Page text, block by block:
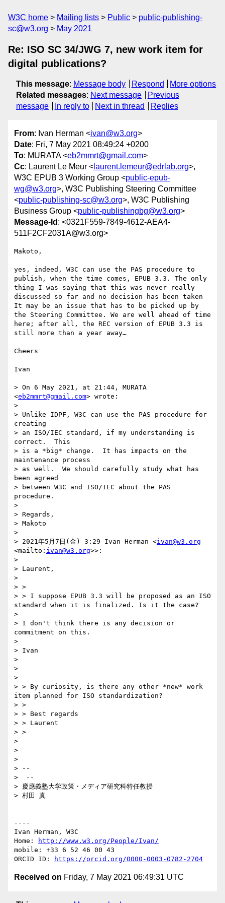
W3C home Mailing lists Public
public-publishing-
sc@w3.org
May 2021
Re: ISO SC 34/JWG 7, new work item for
digital publications?
This message: Message body Respond
More options
Related messages: Next message
Previous
message
In reply to Next in thread Replies
From: Ivan Herman <ivan@w3.org>
Date: Fri, 7 May 2021 08:49:24 +0200
To: MURATA <eb2mmrt@gmail.com>
Cc: Laurent Le Meur < laurent.lemeur@edrlab.org>,
W3C EPUB 3 Working Group <public-epub-
wg@w3.org>, W3C Publishing Steering Committee
<public-publishing-sc@w3.org>, W3C Publishing
Business Group <public-publishingbg@w3.org>
Message-Id : <0321F559-7849-4612-AEA4-
511F2CF2031A@w3.org>
Makoto,
yes, indeed, W3C can use the PAS procedure to
publish, when the time comes, EPUB 3.3. The only
thing I was saying that this was never really
discussed so far and no decision has been taken
It may be an issue that has to be picked up by
the Steering Committee. We are well ahead of time
here; after all, the REC version of EPUB 3.3 is
still more than a year away…
Cheers
Ivan
> On 6 May 2021, at 21:44, MURATA
<eb2mmrt@gmail.com> wrote:
>
> Unlike IDPF, W3C can use the PAS procedure for
creating
> an ISO/IEC standard, if my understanding is
correct.  This
> is a *big* change.  It has impacts on the
maintenance process
> as well.  We should carefully study what has
been agreed
> between W3C and ISO/IEC about the PAS
procedure.
>
> Regards,
> Makoto
>
> 2021年5月7日(金) 3:29 Ivan Herman <ivan@w3.org
<mailto: ivan@w3.org>>:
>
> Laurent,
>
> >
> > I suppose EPUB 3.3 will be proposed as an ISO
standard when it is finalized. Is it the case?
>
> I don't think there is any decision or
commitment on this.
>
> Ivan
>
>
>
> > By curiosity, is there any other *new* work
item planned for ISO standardization?
> >
> > Best regards
> > Laurent
> >
>
>
>
> --
>  --
> 慶應義塾大学政策・メディア研究科特任教授
> 村田 真
----
Ivan Herman, W3C
Home:
http://www.w3.org/People/Ivan/
mobile: +33 6 52 46 00 43
ORCID ID:
https://orcid.org/0000-0003-0782-2704
Received on Friday, 7 May 2021 06:49:31 UTC